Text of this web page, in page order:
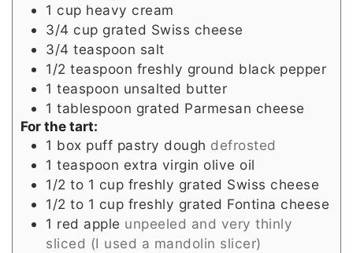
1 cup heavy cream
3/4 cup grated Swiss cheese
3/4 teaspoon salt
1/2 teaspoon freshly ground black pepper
1 teaspoon unsalted butter
1 tablespoon grated Parmesan cheese
For the tart:
1 box puff pastry dough defrosted
1 teaspoon extra virgin olive oil
1/2 to 1 cup freshly grated Swiss cheese
1/2 to 1 cup freshly grated Fontina cheese
1 red apple unpeeled and very thinly
sliced (I used a mandolin slicer)